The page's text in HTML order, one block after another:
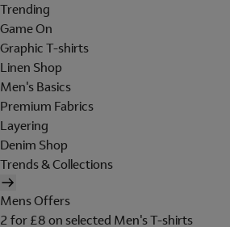
Trending
Game On
Graphic T-shirts
Linen Shop
Men's Basics
Premium Fabrics
Layering
Denim Shop
Trends & Collections
Mens Offers
2 for £8 on selected Men's T-shirts